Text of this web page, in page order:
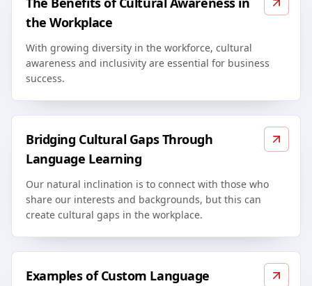
the Workplace
With growing diversity in the workforce, cultural
awareness and inclusivity are essential for business
success.
Bridging Cultural Gaps Through
Language Learning
Our natural inclination is to connect with those who
share our interests and backgrounds, but this can
create cultural gaps in the workplace.
Examples of Custom Language